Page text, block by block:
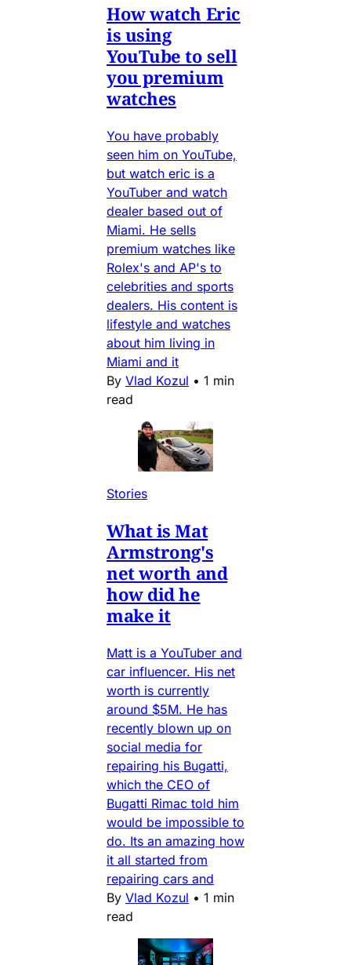
How watch Eric
is using
YouTube to sell
you premium
watches
You have probably
seen him on YouTube,
but watch eric is a
YouTuber and watch
dealer based out of
Miami. He sells
premium watches like
Rolex's and AP's to
celebrities and sports
dealers. His content is
lifestyle and watches
about him living in
Miami and it
By Vlad Kozul • 1 min
read
Stories
What is Mat
Armstrong's
net worth and
how did he
make it
Matt is a YouTuber and
car influencer. His net
worth is currently
around $5M. He has
recently blown up on
social media for
repairing his Bugatti,
which the CEO of
Bugatti Rimac told him
would be impossible to
do. Its an amazing how
it all started from
repairing cars and
By Vlad Kozul • 1 min
read